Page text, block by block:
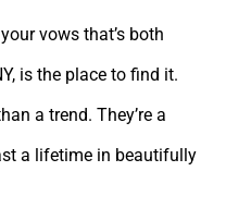
vows that’s both
is the place to find it.
a trend. They’re a
a lifetime in beautifully